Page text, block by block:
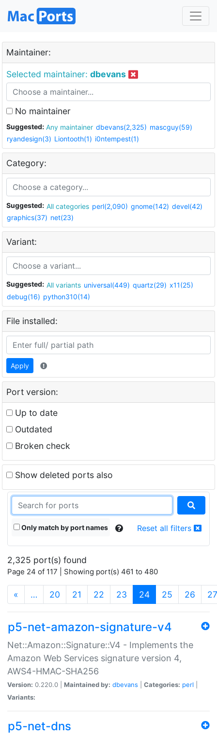
Maintainer:
Selected maintainer: dbevans
No maintainer
Suggested: Any maintainer dbevans(2,325) mascguy(59)
ryandesign(3) Liontooth(1) i0ntempest(1)
Category:
Suggested: All categories perl(2,090) gnome(142) devel(42)
graphics(37) net(23)
Variant:
Suggested: All variants universal(449) quartz(29) x11(25)
debug(16) python310(14)
File installed:
Apply
Port version:
Up to date
Outdated
Broken check
Show deleted ports also
Only match by port names Reset all filters
2,325 port(s) found
Page 24 of 117 | Showing port(s) 461 to 480
« … 20 21 22 23 24(current)
25 26 27
p5-net-amazon-signature-v4
Net::Amazon::Signature::V4 - Implements the
Amazon Web Services signature version 4,
AWS4-HMAC-SHA256
Version: 0.220.0 | Maintained by: dbevans Categories: perl
Variants:
p5-net-dns